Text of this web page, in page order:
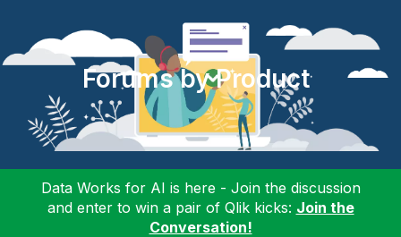
Forums by Product
Data Works for AI is here - Join the discussion
and enter to win a pair of Qlik kicks: Join the
Conversation!